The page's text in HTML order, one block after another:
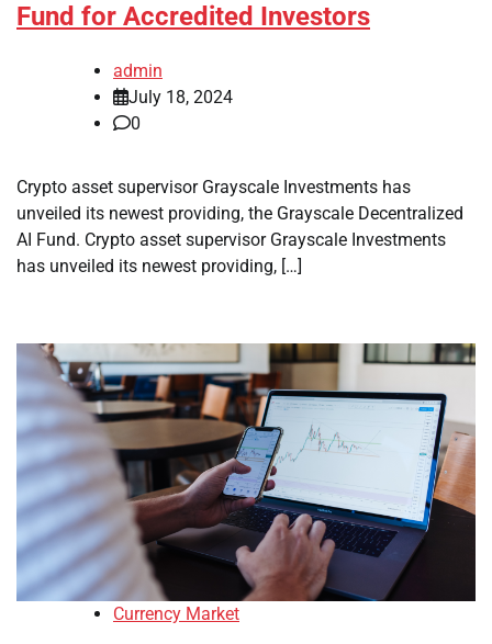
Fund for Accredited Investors
admin
July 18, 2024
0
Crypto asset supervisor Grayscale Investments has
unveiled its newest providing, the Grayscale Decentralized
AI Fund. Crypto asset supervisor Grayscale Investments
has unveiled its newest providing, […]
Currency Market